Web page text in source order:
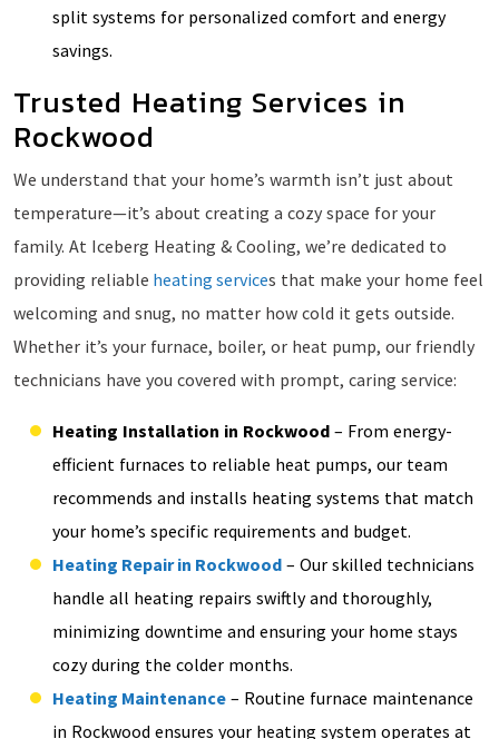
split systems for personalized comfort and energy
savings.
Trusted Heating Services in
Rockwood
We understand that your home’s warmth isn’t just about
temperature—it’s about creating a cozy space for your
family. At Iceberg Heating & Cooling, we’re dedicated to
providing reliable heating services that make your home feel
welcoming and snug, no matter how cold it gets outside.
Whether it’s your furnace, boiler, or heat pump, our friendly
technicians have you covered with prompt, caring service:
Heating Installation in Rockwood – From energy-
efficient furnaces to reliable heat pumps, our team
recommends and installs heating systems that match
your home’s specific requirements and budget.
Heating Repair in Rockwood – Our skilled technicians
handle all heating repairs swiftly and thoroughly,
minimizing downtime and ensuring your home stays
cozy during the colder months.
Heating Maintenance – Routine furnace maintenance
in Rockwood ensures your heating system operates at